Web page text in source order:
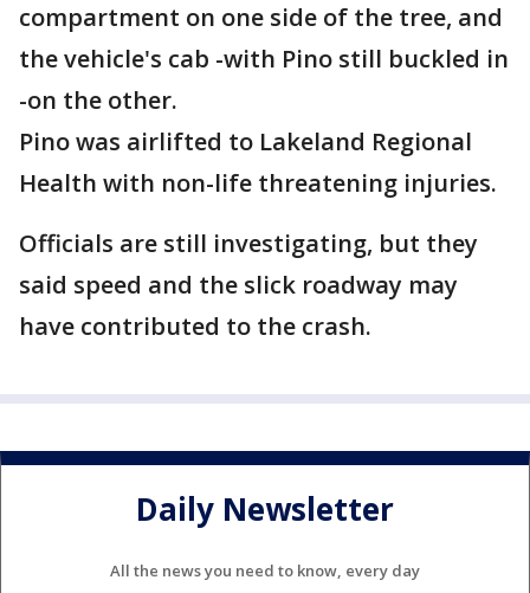
compartment on one side of the tree, and
the vehicle's cab -with Pino still buckled in
-on the other.
Pino was airlifted to Lakeland Regional
Health with non-life threatening injuries.
Officials are still investigating, but they
said speed and the slick roadway may
have contributed to the crash.
Daily Newsletter
All the news you need to know, every day